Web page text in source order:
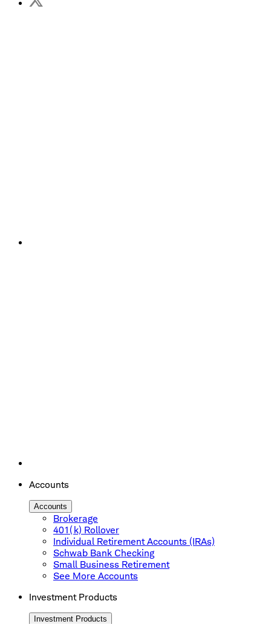
Accounts
Accounts
Brokerage
401(k) Rollover
Individual Retirement Accounts (IRAs)
Schwab Bank Checking
Small Business Retirement
See More Accounts
Investment Products
Investment Products